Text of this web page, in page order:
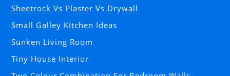
Sheetrock Vs Plaster Vs Drywall
Small Galley Kitchen Ideas
Sunken Living Room
Tiny House Interior